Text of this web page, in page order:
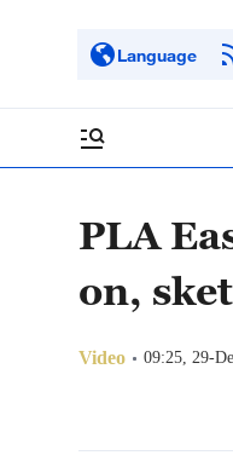
Language
PLA
on,
Video 09:25, 29-